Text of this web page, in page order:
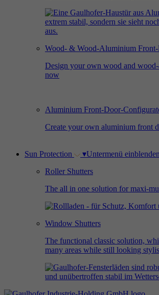
Wood- & Wood-Aluminium
Design your own wood and
now
Aluminium Front-Door-
Create your own aluminium front
Sun Protection ▾Untermenü
Roller Shutters
The all in one solution for maxi-
Window Shutters
The functional classic solution,
many areas while still looking
Provider Google Analytics
Purpose
Used by Google Analytics to
Purpose
Used by Facebook to deliver
advertisement products such
_gcl_au
Duration 3 months
using their services.